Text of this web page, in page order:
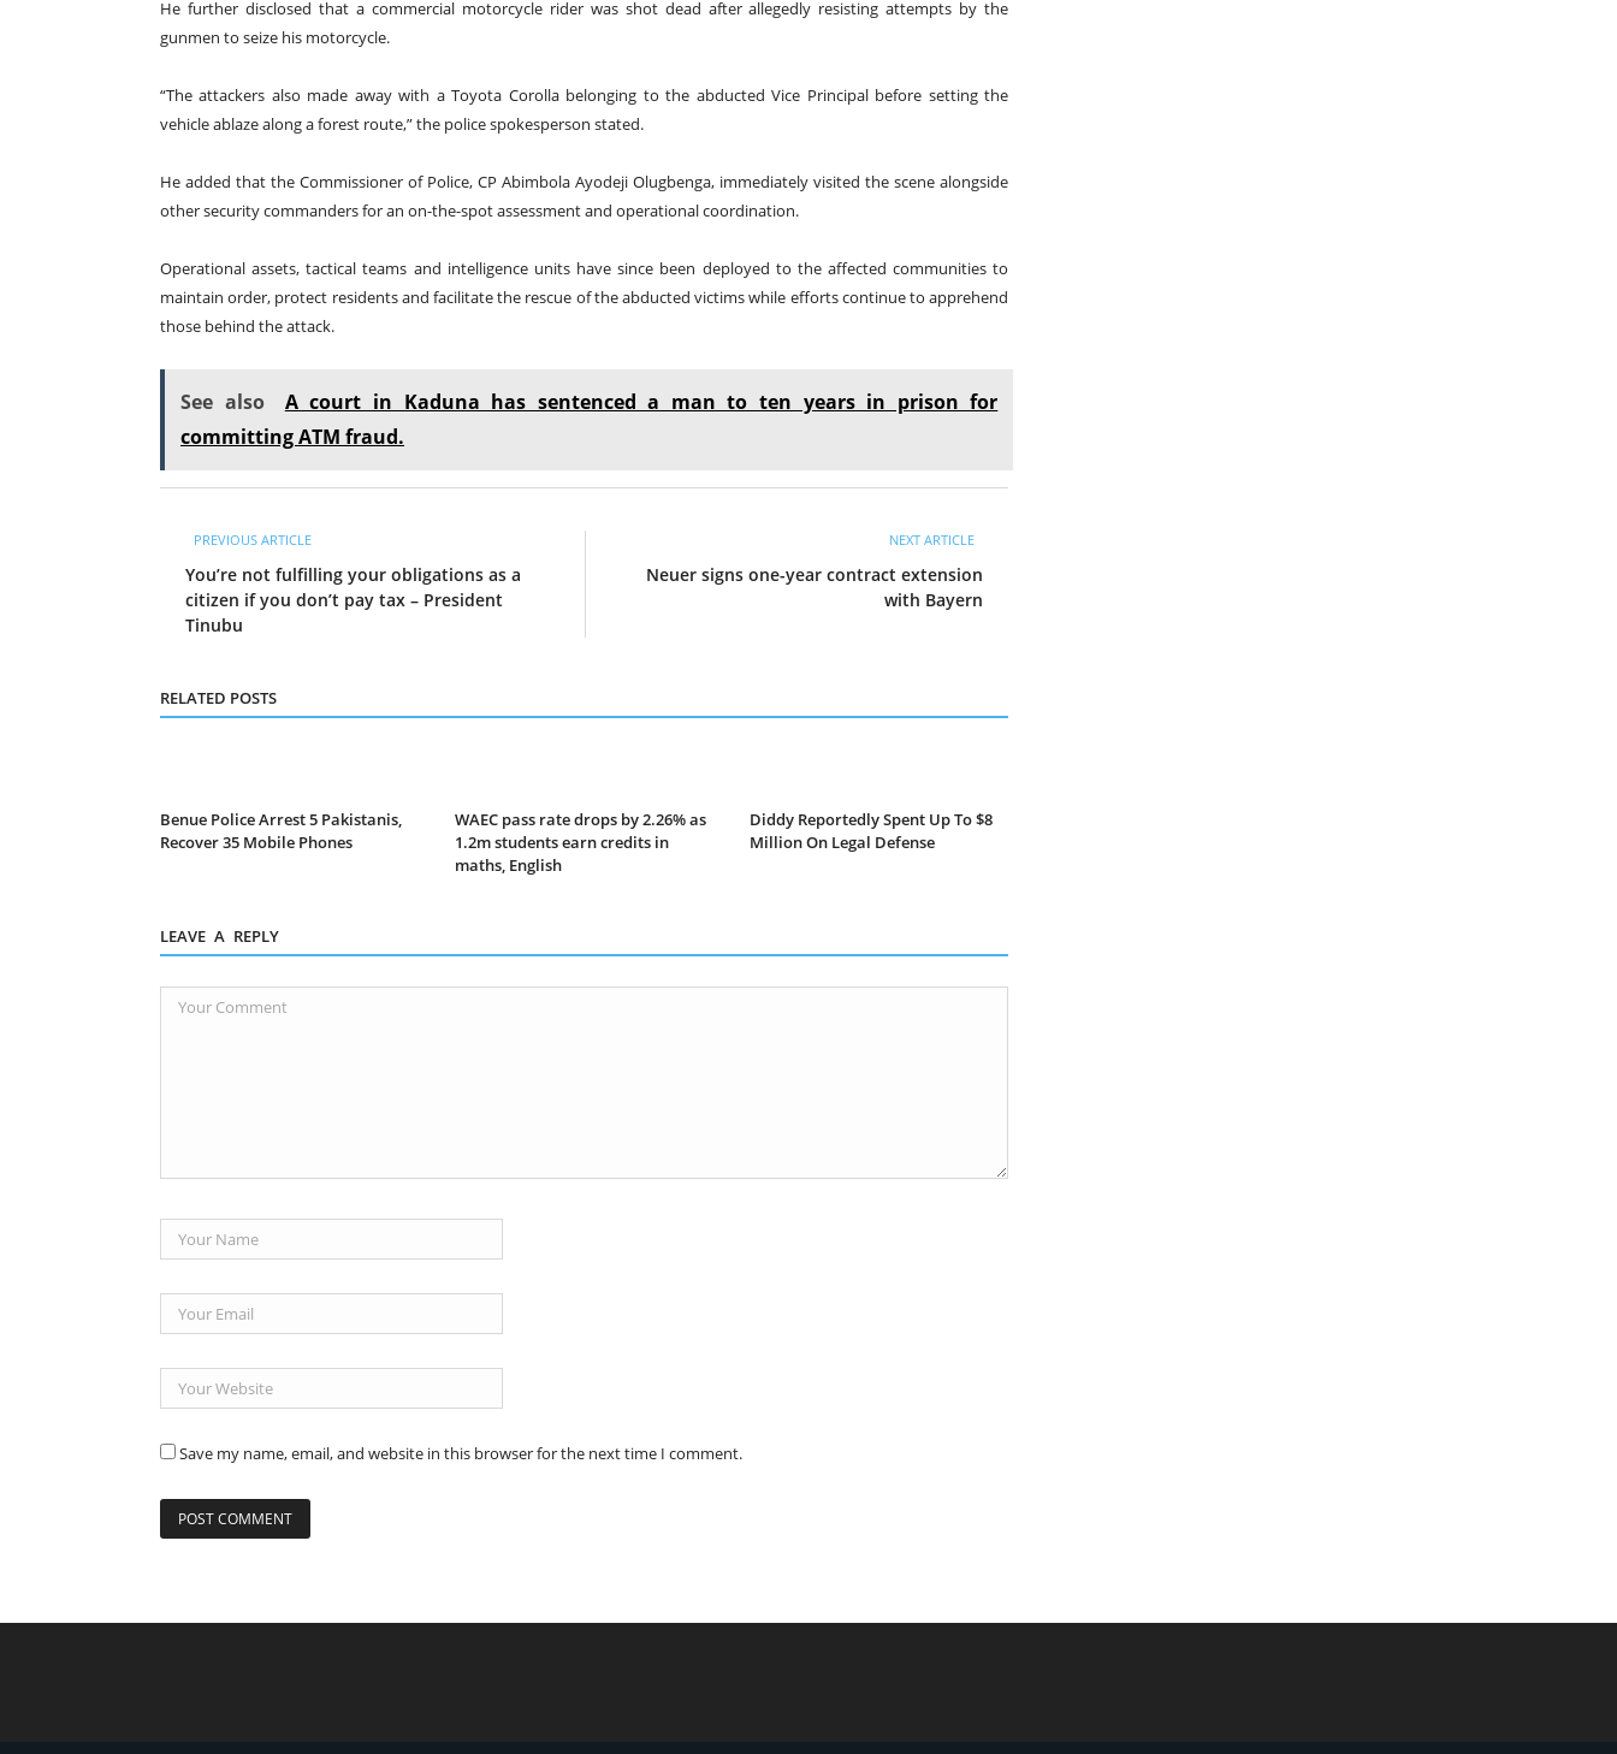
He further disclosed that a commercial motorcycle rider was shot dead after allegedly resisting attempts by the
gunmen to seize his motorcycle.
“The attackers also made away with a Toyota Corolla belonging to the abducted Vice Principal before setting the
vehicle ablaze along a forest route,” the police spokesperson stated.
He added that the Commissioner of Police, CP Abimbola Ayodeji Olugbenga, immediately visited the scene alongside
other security commanders for an on-the-spot assessment and operational coordination.
Operational assets, tactical teams and intelligence units have since been deployed to the affected communities to
maintain order, protect residents and facilitate the rescue of the abducted victims while efforts continue to apprehend
those behind the attack.
See also
A court in Kaduna has sentenced a man to ten years in prison for
committing ATM fraud.
PREVIOUS ARTICLE
You’re not fulfilling your obligations as a
citizen if you don’t pay tax – President
Tinubu
NEXT ARTICLE
Neuer signs one-year contract extension
with Bayern
RELATED POSTS
Benue Police Arrest 5 Pakistanis,
Recover 35 Mobile Phones
WAEC pass rate drops by 2.26% as
1.2m students earn credits in
maths, English
Diddy Reportedly Spent Up To $8
Million On Legal Defense
LEAVE A REPLY
Save my name, email, and website in this browser for the next time I comment.